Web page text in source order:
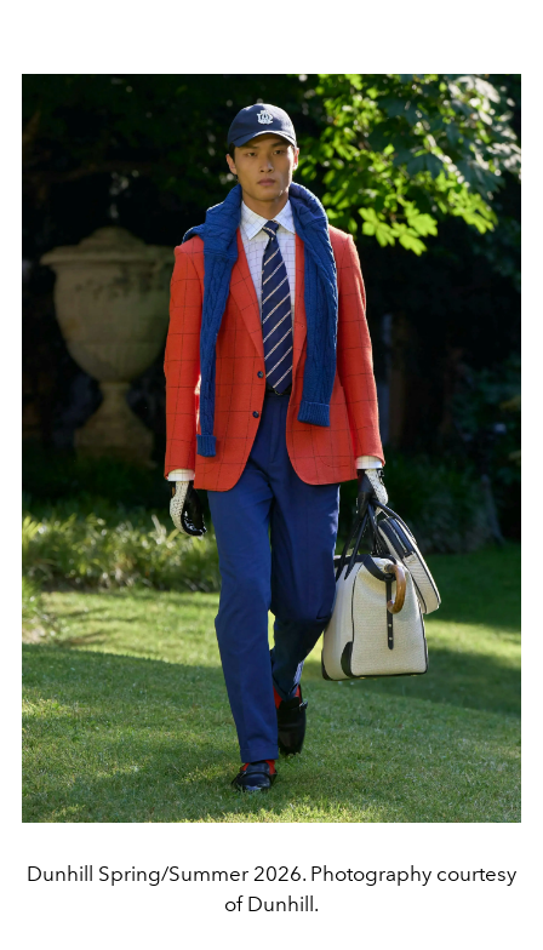
Dunhill Spring/Summer 2026. Photography courtesy
of Dunhill.